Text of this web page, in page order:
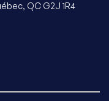
QC G2J 1R4